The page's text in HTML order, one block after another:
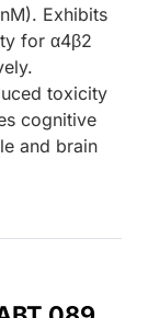
Exhibits
for α4β2
toxicity
cognitive
and brain